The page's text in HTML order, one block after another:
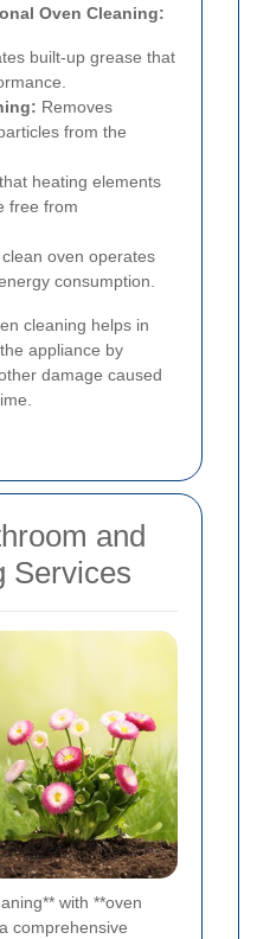
Oven Cleaning:
built-up grease that
Removes
from the
heating elements
free from
clean oven operates
consumption.
cleaning helps in
appliance by
damage caused
and
Services
with **oven
comprehensive